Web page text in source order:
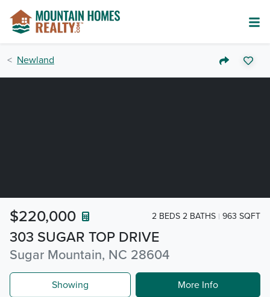
Newland
303 SUGAR TOP DRIVE
Sugar Mountain, NC 28604
$220,000 2 BEDS 2 BATHS 963 SQFT
Showing More Info